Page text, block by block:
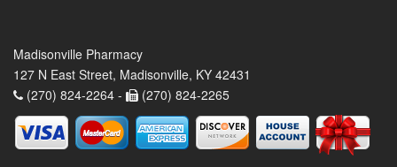
Madisonville Pharmacy
127 N East Street, Madisonville, KY 42431
(270) 824-2264 -
(270) 824-2265